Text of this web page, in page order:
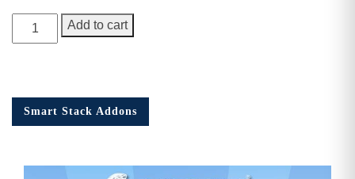
George
Junior
quantity
Add to cart
Smart Stack Addons